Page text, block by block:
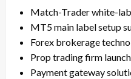
Match-Trader white-
MT5 main label setup
Forex brokerage
Prop trading firm
Payment gateway